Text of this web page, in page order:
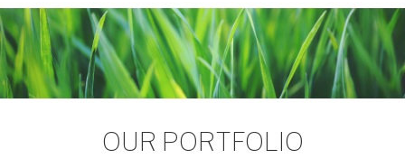
OUR PORTFOLIO